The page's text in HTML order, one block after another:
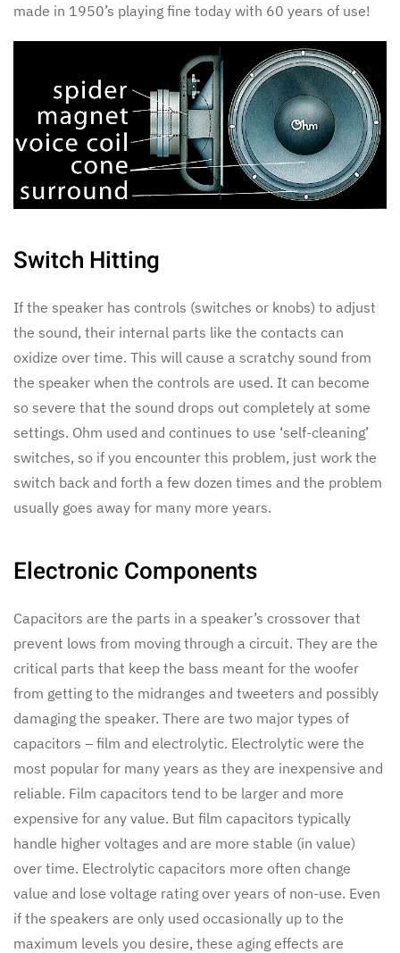
made in 1950’s playing fine today with 60 years of use!
Switch Hitting
If the speaker has controls (switches or knobs) to adjust
the sound, their internal parts like the contacts can
oxidize over time. This will cause a scratchy sound from
the speaker when the controls are used. It can become
so severe that the sound drops out completely at some
settings. Ohm used and continues to use ‘self-cleaning’
switches, so if you encounter this problem, just work the
switch back and forth a few dozen times and the problem
usually goes away for many more years.
Electronic Components
Capacitors are the parts in a speaker’s crossover that
prevent lows from moving through a circuit. They are the
critical parts that keep the bass meant for the woofer
from getting to the midranges and tweeters and possibly
damaging the speaker. There are two major types of
capacitors – film and electrolytic. Electrolytic were the
most popular for many years as they are inexpensive and
reliable. Film capacitors tend to be larger and more
expensive for any value. But film capacitors typically
handle higher voltages and are more stable (in value)
over time. Electrolytic capacitors more often change
value and lose voltage rating over years of non-use. Even
if the speakers are only used occasionally up to the
maximum levels you desire, these aging effects are